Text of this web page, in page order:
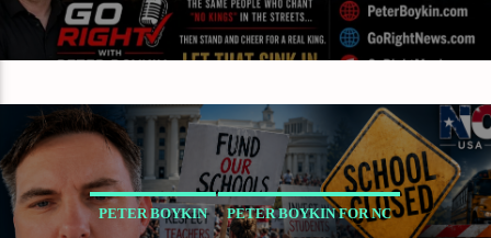
PETER BOYKIN PETER BOYKIN FOR NC